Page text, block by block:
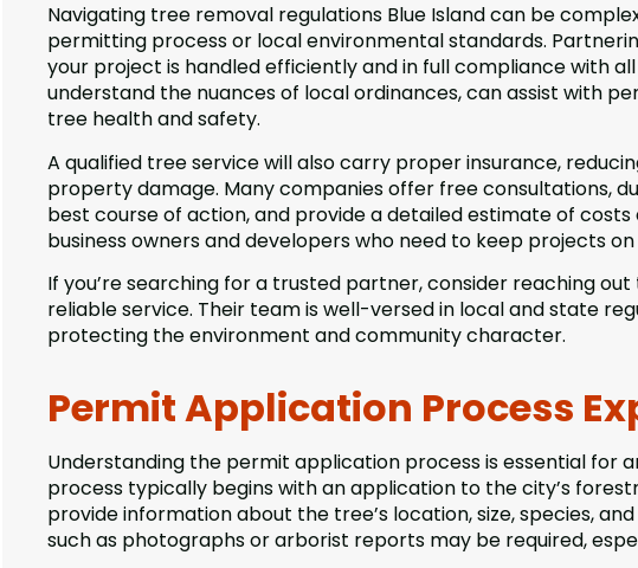
Navigating tree removal regulations Blue Island can be
permitting process or local environmental standards.
your project is handled efficiently and in full compliance with
understand the nuances of local ordinances, can assist with
tree health and safety.
A qualified tree service will also carry proper insurance,
property damage. Many companies offer free consultations,
best course of action, and provide a detailed estimate of
business owners and developers who need to keep projects
If you’re searching for a trusted partner, consider reaching out
reliable service. Their team is well-versed in local and state
protecting the environment and community character.
Permit Application Process
Understanding the permit application process is essential for
process typically begins with an application to the city’s
provide information about the tree’s location, size, species,
such as photographs or arborist reports may be required,